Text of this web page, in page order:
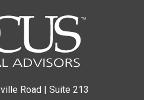
Road | Suite 213